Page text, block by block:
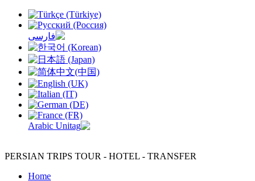
PERSIAN TRIPS TOUR - HOTEL - TRANSFER
Home